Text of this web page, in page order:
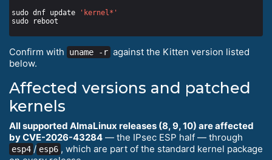
sudo dnf update
'kernel*'
Confirm with uname -r against the Kitten version listed
below.
Affected versions and patched
kernels
All supported AlmaLinux releases (8, 9, 10) are affected
by CVE-2026-43284 — the IPsec ESP half — through
esp4 / esp6 , which are part of the standard kernel package